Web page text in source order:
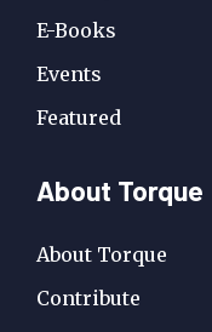
E-Books
Events
Featured
About Torque
About Torque
Contribute